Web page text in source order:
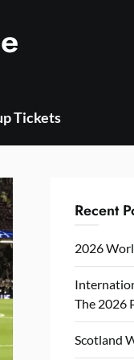
Tickets
Recent
2026
The 2026
Scotland